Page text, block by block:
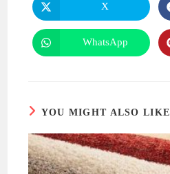
Opens
in
a
new
window
X
Opens
in
WhatsApp
YOU MIGHT ALSO LIKE